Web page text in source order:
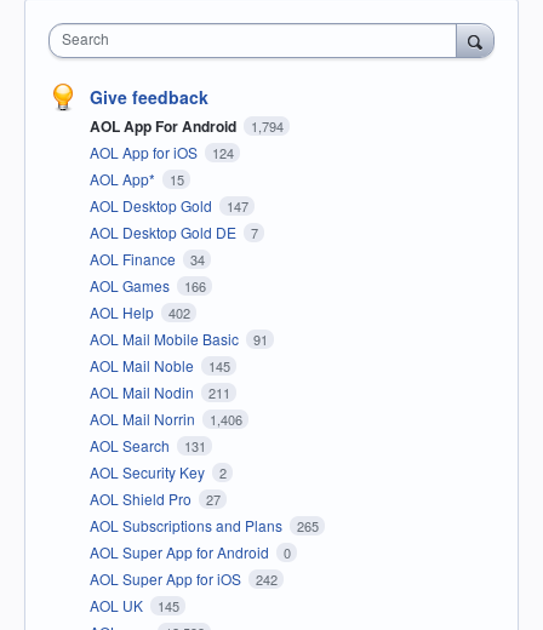
Search
Give feedback
AOL App For Android 1,794
AOL App for iOS 124
AOL App* 15
AOL Desktop Gold 147
AOL Desktop Gold DE 7
AOL Finance 34
AOL Games 166
AOL Help 402
AOL Mail Mobile Basic 91
AOL Mail Noble 145
AOL Mail Nodin 211
AOL Mail Norrin 1,406
AOL Search 131
AOL Security Key 2
AOL Shield Pro 27
AOL Subscriptions and Plans 265
AOL Super App for Android 0
AOL Super App for iOS 242
AOL UK 145